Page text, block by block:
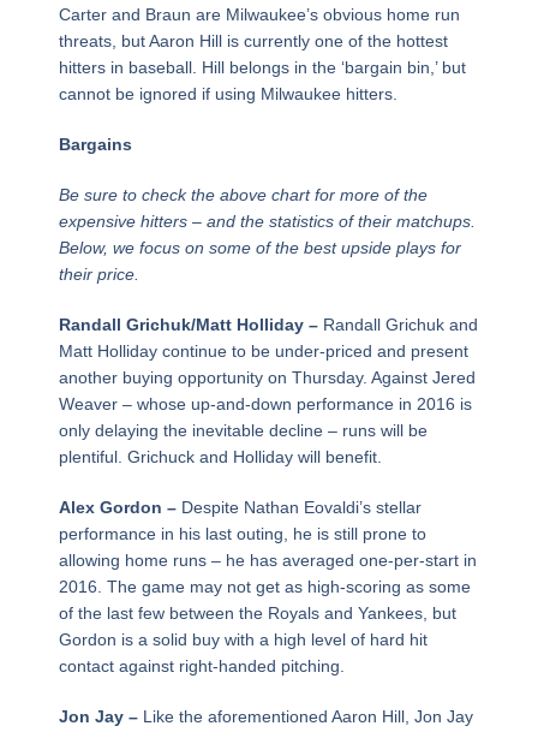
Carter and Braun are Milwaukee’s obvious home run
threats, but Aaron Hill is currently one of the hottest
hitters in baseball. Hill belongs in the ‘bargain bin,’ but
cannot be ignored if using Milwaukee hitters.
Bargains
Be sure to check the above chart for more of the
expensive hitters – and the statistics of their matchups.
Below, we focus on some of the best upside plays for
their price.
Randall Grichuk/Matt Holliday – Randall Grichuk and
Matt Holliday continue to be under-priced and present
another buying opportunity on Thursday. Against Jered
Weaver – whose up-and-down performance in 2016 is
only delaying the inevitable decline – runs will be
plentiful. Grichuck and Holliday will benefit.
Alex Gordon – Despite Nathan Eovaldi’s stellar
performance in his last outing, he is still prone to
allowing home runs – he has averaged one-per-start in
2016. The game may not get as high-scoring as some
of the last few between the Royals and Yankees, but
Gordon is a solid buy with a high level of hard hit
contact against right-handed pitching.
Jon Jay – Like the aforementioned Aaron Hill, Jon Jay